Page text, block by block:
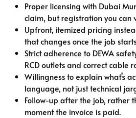
Proper licensing with Dubai
claim, but registration you can
Upfront, itemized pricing
that changes once the job
Strict adherence to DEWA
RCD outlets and correct cable
Willingness to explain what’s
language, not just technical
Follow-up after the job, rather
moment the invoice is paid.